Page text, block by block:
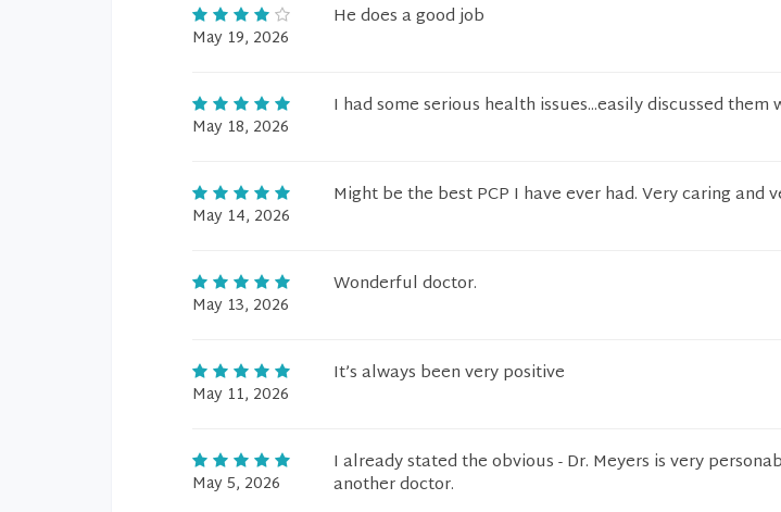
May 19, 2026
He does a good job
May 18, 2026
I had some serious health issues...easily discussed them
May 14, 2026
Might be the best PCP I have ever had. Very caring and
May 13, 2026
Wonderful doctor.
May 11, 2026
It’s always been very positive
May 5, 2026
I already stated the obvious - Dr. Meyers is very
another doctor.